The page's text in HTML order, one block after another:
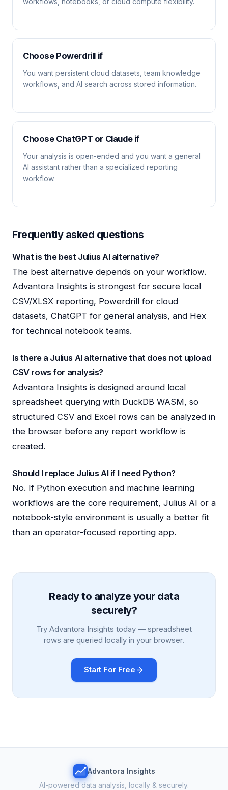
Choose Powerdrill if
You want persistent cloud datasets, team knowledge
workflows, and AI search across stored information.
Choose ChatGPT or Claude if
Your analysis is open-ended and you want a general
AI assistant rather than a specialized reporting
workflow.
Frequently asked questions
What is the best Julius AI alternative?
The best alternative depends on your workflow.
Advantora Insights is strongest for secure local
CSV/XLSX reporting, Powerdrill for cloud
datasets, ChatGPT for general analysis, and Hex
for technical notebook teams.
Is there a Julius AI alternative that does not upload
CSV rows for analysis?
Advantora Insights is designed around local
spreadsheet querying with DuckDB WASM, so
structured CSV and Excel rows can be analyzed in
the browser before any report workflow is
created.
Should I replace Julius AI if I need Python?
No. If Python execution and machine learning
workflows are the core requirement, Julius AI or a
notebook-style environment is usually a better fit
than an operator-focused reporting app.
Ready to analyze your data
securely?
Try Advantora Insights today — spreadsheet
rows are queried locally in your browser.
Start For Free
Advantora Insights
AI-powered data analysis, locally & securely.